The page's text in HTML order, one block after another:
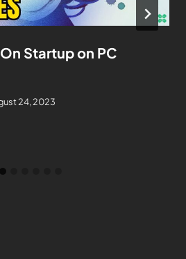
Startup on PC
24, 2023